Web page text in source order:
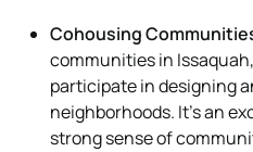
Cohousing
communities in
participate in designing
neighborhoods. It’s an
strong sense of